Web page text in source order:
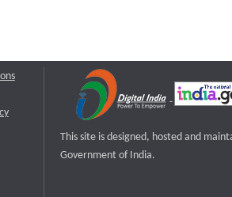
This site is designed, hosted and
Government of India.